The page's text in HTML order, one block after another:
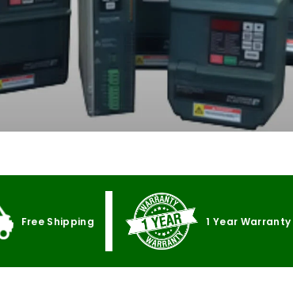
Free Shipping 1 Year Warranty